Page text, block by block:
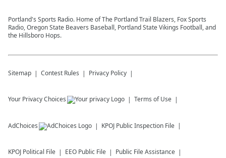
Portland's Sports Radio. Home of The Portland Trail Blazers, Fox Sports
Radio, Oregon State Beavers Baseball, Portland State Vikings Football, and
the Hillsboro Hops.
Sitemap Contest Rules Privacy Policy
Your Privacy Choices Terms of Use
AdChoices KPOJ Public Inspection File
KPOJ Political File EEO Public File Public File Assistance